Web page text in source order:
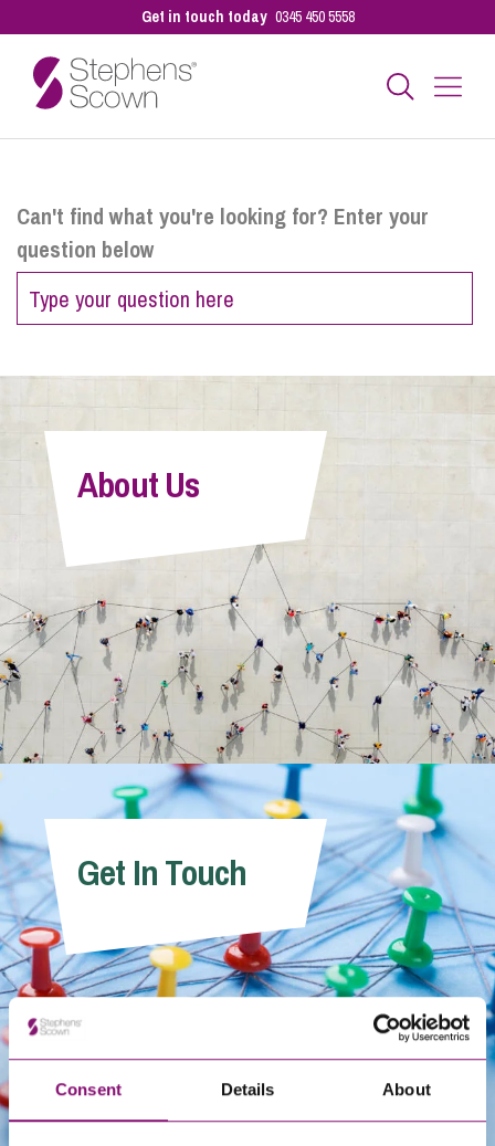
Consent Details About
Get in touch today 0345 450 5558
Personal
Sectors
Pay a Bill
Info Hub
About Us
Careers
Contact Us
Can't find what you're looking for? Enter your
question below
About Us
Get In Touch